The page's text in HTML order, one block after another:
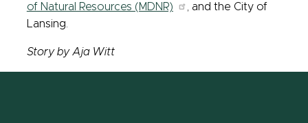
of Natural Resources (MDNR)
, and the City of
Lansing.
Story by Aja Witt